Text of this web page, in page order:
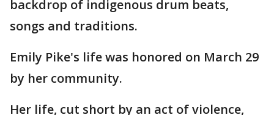
backdrop of indigenous drum beats,
songs and traditions.
Emily Pike's life was honored on March 29
by her community.
Her life, cut short by an act of violence,